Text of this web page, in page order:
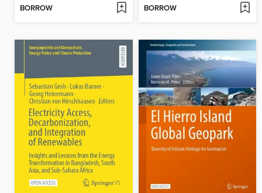
BORROW BORROW